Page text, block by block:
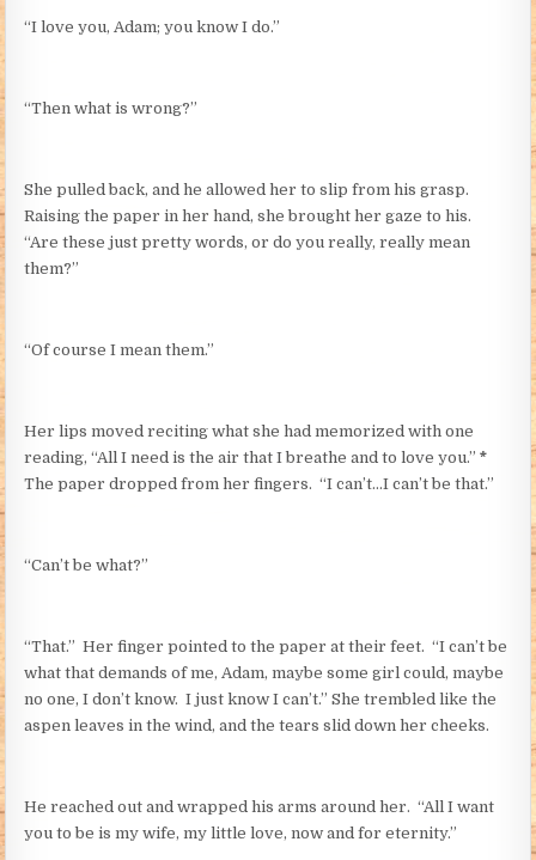
“I love you, Adam; you know I do.”
“Then what is wrong?”
She pulled back, and he allowed her to slip from his grasp.
Raising the paper in her hand, she brought her gaze to his.
“Are these just pretty words, or do you really, really mean
them?”
“Of course I mean them.”
Her lips moved reciting what she had memorized with one
reading, “All I need is the air that I breathe and to love you.”*
The paper dropped from her fingers. “I can’t…I can’t be that.”
“Can’t be what?”
“That.” Her finger pointed to the paper at their feet. “I can’t be
what that demands of me, Adam, maybe some girl could, maybe
no one, I don’t know. I just know I can’t.” She trembled like the
aspen leaves in the wind, and the tears slid down her cheeks.
He reached out and wrapped his arms around her. “All I want
you to be is my wife, my little love, now and for eternity.”